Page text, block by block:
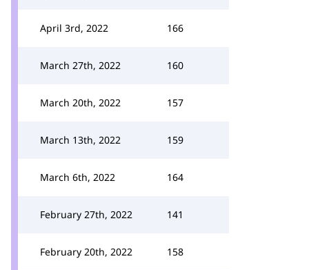
April 3rd, 2022 166
March 27th, 2022 160
March 20th, 2022 157
March 13th, 2022 159
March 6th, 2022 164
February 27th, 2022 141
February 20th, 2022 158